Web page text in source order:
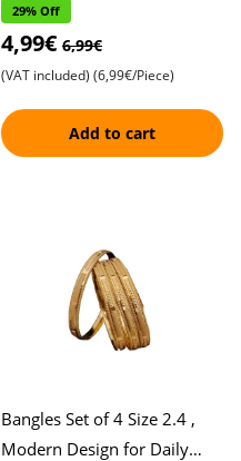
and Stone Accents , Elegant
Design Symbolizing L
29% Off
4,99€ 6,99€
(VAT included) (6,99€/Piece)
Add to cart
Bangles Set of 4 Size 2.4 ,
Modern Design for Daily